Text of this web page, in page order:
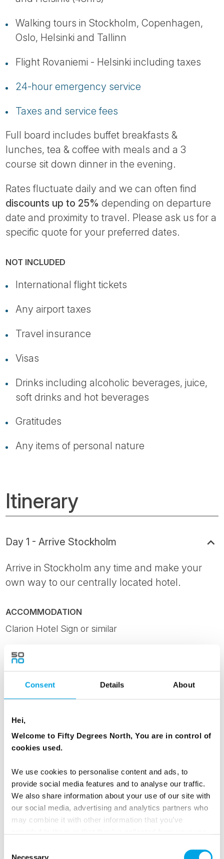
Consent Details About
Hei,
Welcome to Fifty Degrees North, You are in control of
cookies used.
We use cookies to personalise content and ads, to
provide social media features and to analyse our traffic.
We also share information about your use of our site with
our social media, advertising and analytics partners who
may combine it with other information that you’ve
Necessary
Walking tours in Stockholm, Copenhagen,
Oslo, Helsinki and Tallinn
Flight Rovaniemi - Helsinki including taxes
24-hour emergency service
Taxes and service fees
Full board includes buffet breakfasts &
lunches, tea & coffee with meals and a 3
course sit down dinner in the evening.
Rates fluctuate daily and we can often find
discounts up to 25% depending on departure
date and proximity to travel. Please ask us for a
specific quote for your preferred dates.
NOT INCLUDED
International flight tickets
Any airport taxes
Travel insurance
Visas
Drinks including alcoholic beverages, juice,
soft drinks and hot beverages
Gratitudes
Any items of personal nature
Itinerary
Day 1 - Arrive Stockholm
Arrive in Stockholm any time and make your
own way to our centrally located hotel.
ACCOMMODATION
Clarion Hotel Sign or similar
RESTAURANTS
Restaurants in Stockholm